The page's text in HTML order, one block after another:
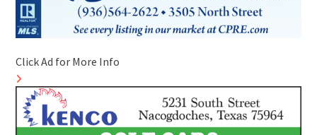
Click Ad for More Info